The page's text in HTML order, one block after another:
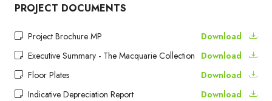
PROJECT DOCUMENTS
Project Brochure MP
Download
Executive Summary - The Macquarie Collection Download
Floor Plates
Download
Indicative Depreciation Report
Download